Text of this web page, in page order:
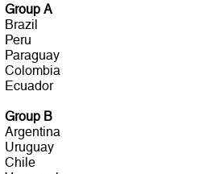
Group A
Brazil
Peru
Paraguay
Colombia
Ecuador
Group B
Argentina
Uruguay
Chile